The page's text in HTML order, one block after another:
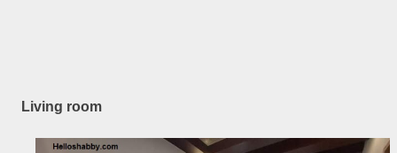
Living room